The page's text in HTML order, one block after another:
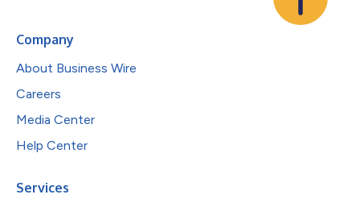
Company
About Business Wire
Careers
Media Center
Help Center
Services